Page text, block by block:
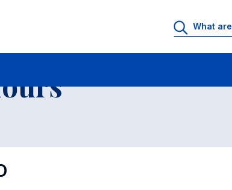
List of courses